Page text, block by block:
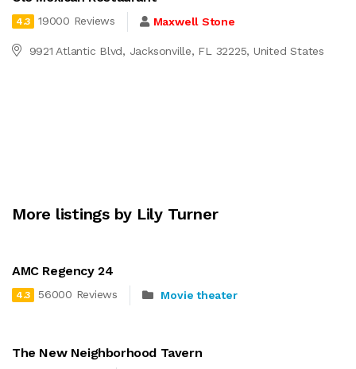
4.3 19000 Reviews Maxwell Stone
9921 Atlantic Blvd, Jacksonville, FL 32225, United States
More listings by Lily Turner
AMC Regency 24
4.3 56000 Reviews Movie theater
The New Neighborhood Tavern